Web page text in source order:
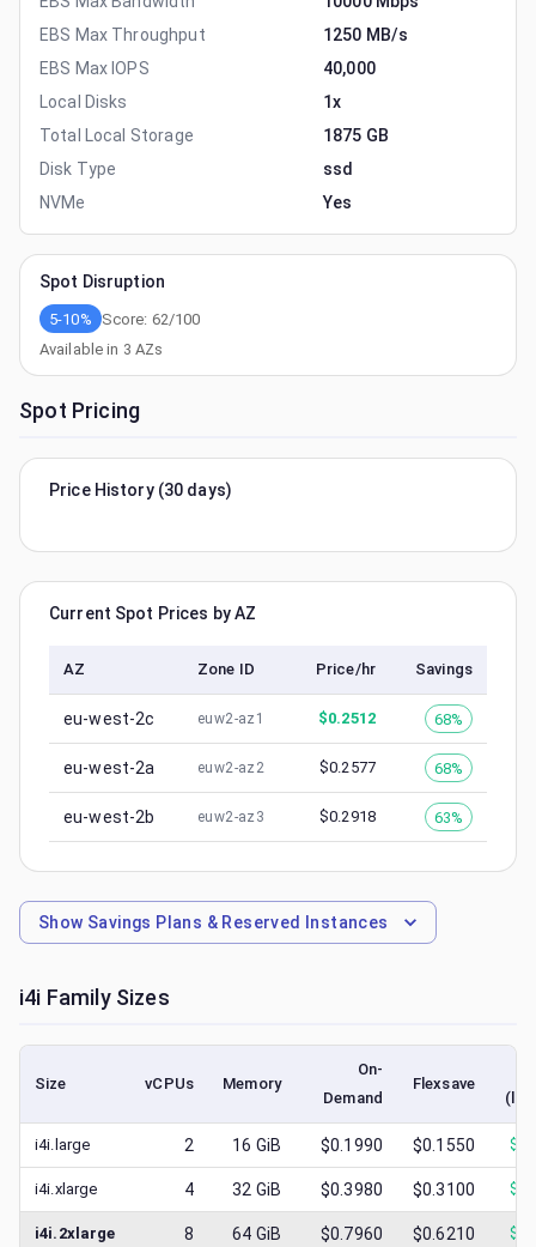
EBS Max Throughput
1250 MB/s
EBS Max IOPS
40,000
Local Disks
1x
Total Local Storage
1875 GB
Disk Type
ssd
NVMe
Yes
Spot Disruption
5-10% Score: 62/100
Available in 3 AZs
Spot Pricing
Price History (30 days)
Current Spot Prices by AZ
AZ Zone ID Price/hr Savings
eu-west-2c euw2-az1 $0.2512 68%
eu-west-2a euw2-az2 $0.2577 68%
eu-west-2b euw2-az3 $0.2918 63%
Show Savings Plans & Reserved Instances
i4i Family Sizes
Size vCPUs Memory
On-
Demand
Flexsave
i4i.large 2 16 GiB $0.1990 $0.1550 $
i4i.xlarge 4 32 GiB $0.3980 $0.3100 $
i4i.2xlarge 8 64 GiB $0.7960 $0.6210 $